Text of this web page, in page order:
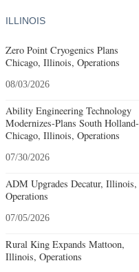
ILLINOIS
Zero Point Cryogenics Plans
Chicago, Illinois, Operations
08/03/2026
Ability Engineering Technology
Modernizes-Plans South Holland-
Chicago, Illinois, Operations
07/30/2026
ADM Upgrades Decatur, Illinois,
Operations
07/05/2026
Rural King Expands Mattoon,
Illinois, Operations